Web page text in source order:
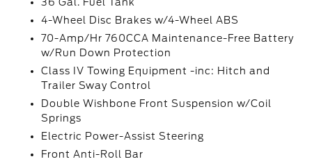
4-Wheel Disc Brakes w/4-Wheel ABS
70-Amp/Hr 760CCA Maintenance-Free Battery
w/Run Down Protection
Class IV Towing Equipment -inc: Hitch and
Trailer Sway Control
Double Wishbone Front Suspension w/Coil
Springs
Electric Power-Assist Steering
Front Anti-Roll Bar